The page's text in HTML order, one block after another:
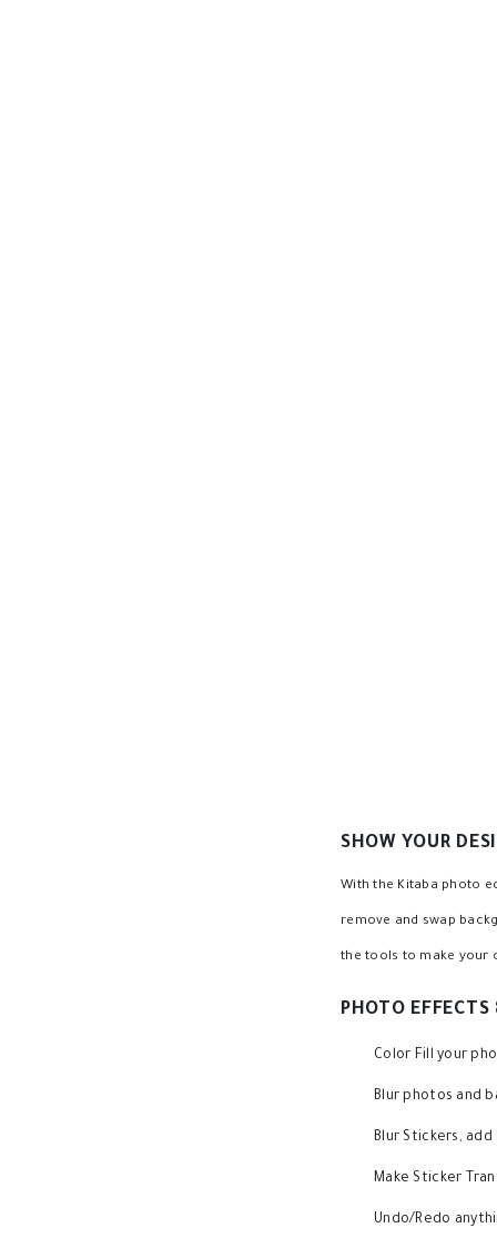
SHOW YOUR
With the Kitaba photo
remove and swap
the tools to make your
PHOTO EFFECTS
Color Fill your
Blur photos and
Blur Stickers,
Make Sticker
Undo/Redo